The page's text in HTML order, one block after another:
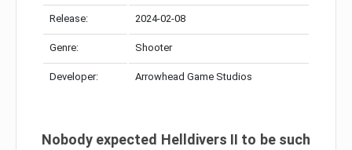
Release: 2024-02-08
Genre: Shooter
Developer: Arrowhead Game Studios
Nobody expected Helldivers II to be such